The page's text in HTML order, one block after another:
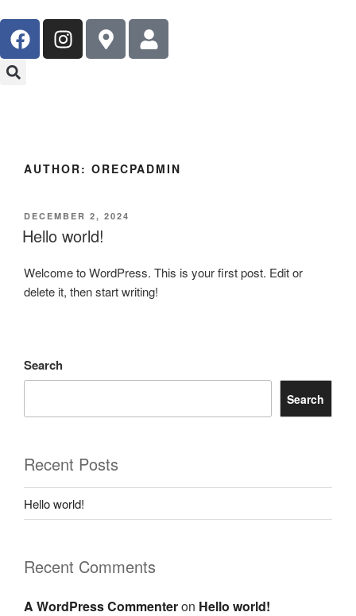
AUTHOR: ORECPADMIN
DECEMBER 2, 2024
Hello world!
Welcome to WordPress. This is your first post. Edit or
delete it, then start writing!
Search
Search
Recent Posts
Hello world!
Recent Comments
A WordPress Commenteron Hello world!